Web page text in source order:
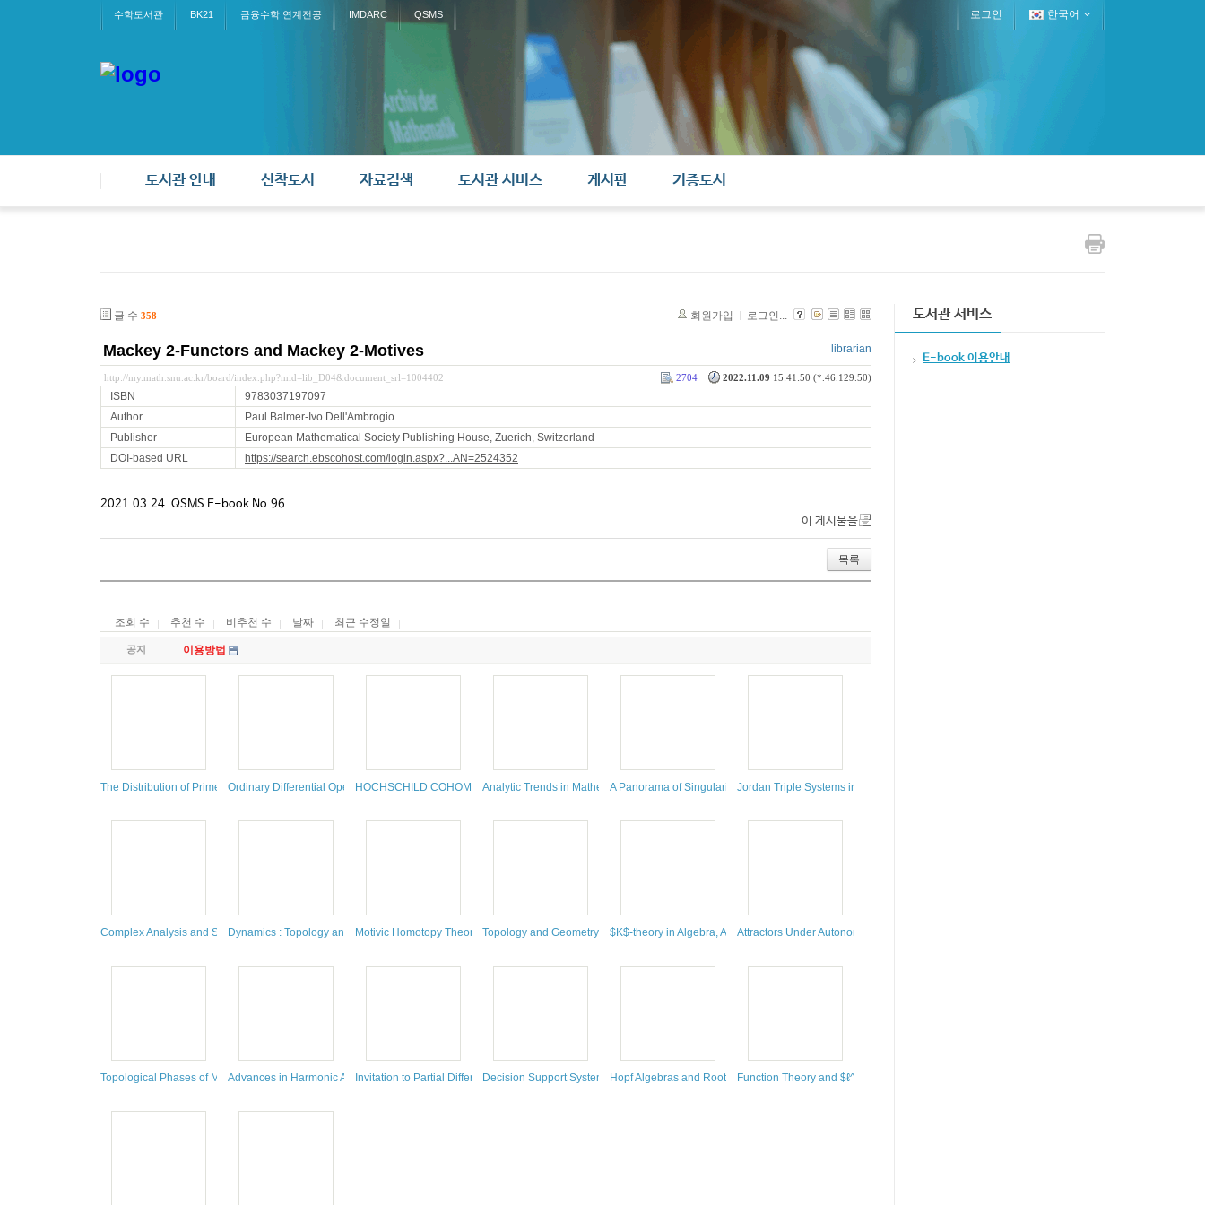
수학도서관 BK21 금융수학 연계전공 IMDARC QSMS 로그인 한국어
도서관 안내 신착도서 자료검색 도서관 서비스 게시판 기증도서
글 수 358 회원가입 로그인...
Mackey 2-Functors and Mackey 2-Motives librarian
http://my.math.snu.ac.kr/board/index.php?mid=lib_D04&document_srl=1004402 2022.11.09 15:41:50 (*.46.129.50)
2704
ISBN
9783037197097
Author
Paul Balmer-Ivo Dell'Ambrogio
Publisher
European Mathematical Society Publishing House, Zuerich, Switzerland
DOI-based URL
https://search.ebscohost.com/login.aspx?...AN=2524352
2021.03.24. QSMS E-book No.96
이 게시물을
목록
조회 수 추천 수 비추천 수 날짜 최근 수정일
공지 이용방법
The Distribution of Prime NumbersOrdinary Differential OperatorsHOCHSCHILD COHOMOLOGY FOR ALGEBRAS
Analytic Trends in Mathematical PhysicsA Panorama of SingularitiesJordan Triple Systems in Complex and Functional Analysis
Complex Analysis and Spectral Theory : A Conference in Celebration of Thomas Ransford's 60th Birthday: May 21-25, 2018, Laval University, Quebec, Canada
Dynamics : Topology and Numbers: Conference on Dynamics: Topology and Numbers, July 2-6, 2018, Max Planck Institute for Mathematics, Bonn, Germany
Motivic Homotopy Theory and Refined Enumerative Geometry
Topology and Geometry of Biopolymers$K$-theory in Algebra, Analysis and TopologyAttractors Under Autonomous and Nonautonomous Perturbations
Topological Phases of Matter and Quantum Computation
Advances in Harmonic Analysis and Partial Differential Equations
Invitation to Partial Differential EquationsDecision Support Systems for Water Supply Systems : Smart Water System to Improve the Operation of Water Supply Systems by Using Applied
Hopf Algebras and Root SystemsFunction Theory and $ℓ^{p}$ Spaces
도서관 서비스
E-book 이용안내